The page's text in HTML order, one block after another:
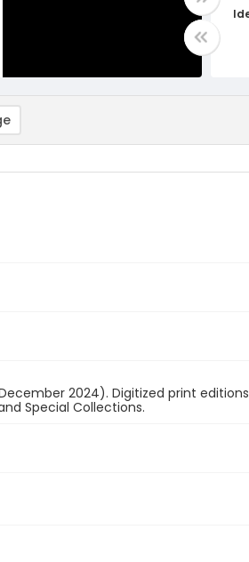
2024). Digitized print
Special Collections.